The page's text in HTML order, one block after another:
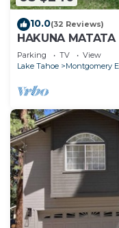
10.0(32 Reviews)
HAKUNA MATATA
Parking TV
View
Lake Tahoe
Montgomery